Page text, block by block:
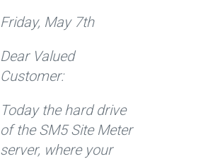
Friday, May 7th
Dear Valued
Customer:
Today the hard drive
of the SM5 Site Meter
server, where your